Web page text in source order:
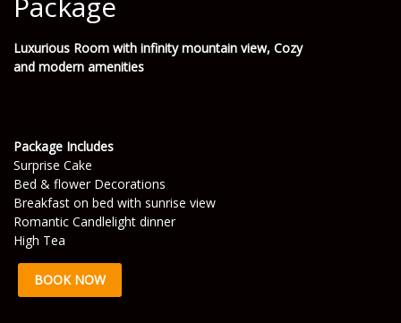
Luxurious Room with infinity mountain view, Cozy
and modern amenities
Package Includes
Surprise Cake
Bed & flower Decorations
Breakfast on bed with sunrise view
Romantic Candlelight dinner
High Tea
BOOK NOW